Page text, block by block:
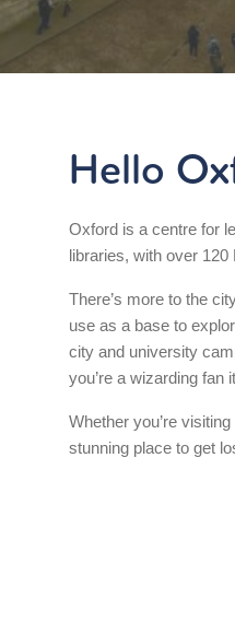
Hello
Oxford is a centre for
libraries, with over
There’s more to the
use as a base to
city and university
you’re a wizarding fan
Whether you’re
stunning place to get